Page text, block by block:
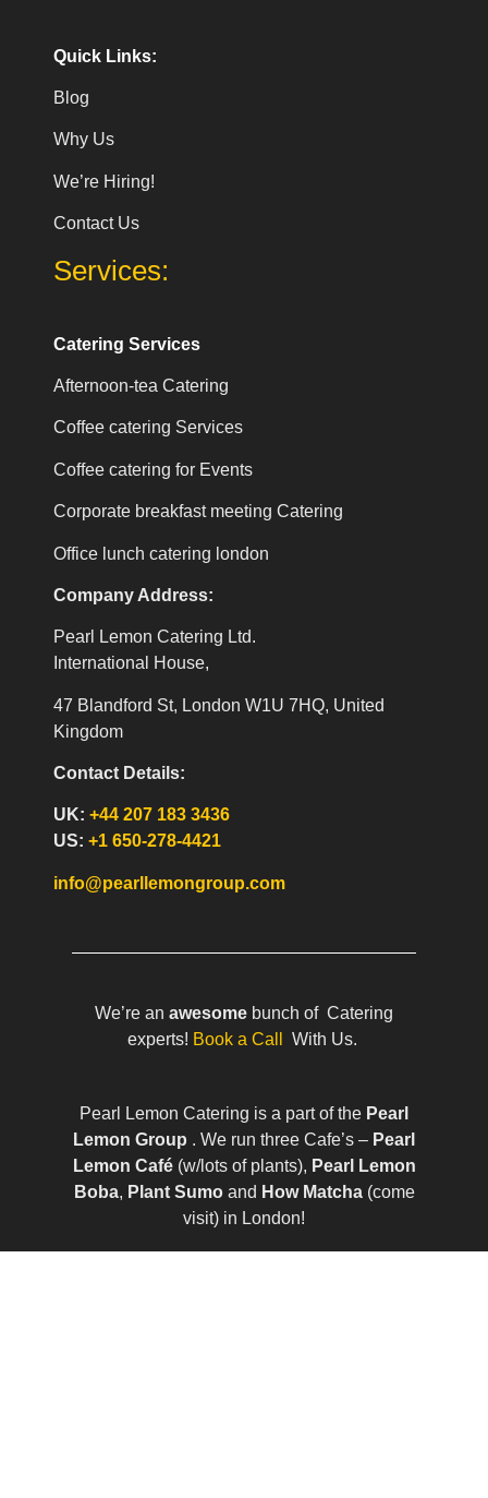
Quick Links:
Blog
Why Us
We’re Hiring!
Contact Us
Services:
Catering Services
Afternoon-tea Catering
Coffee catering Services
Coffee catering for Events
Corporate breakfast meeting Catering
Office lunch catering london
Company Address:
Pearl Lemon Catering Ltd.
International House,
47 Blandford St, London W1U 7HQ, United
Kingdom
Contact Details:
UK:+44 207 183 3436
US:+1 650-278-4421
info@pearllemongroup.com
We’re an awesome bunch of Catering
experts! Book a Call With Us.
Pearl Lemon Catering is a part of the Pearl
Lemon Group . We run three Cafe’s – Pearl
Lemon Café(w/lots of plants), Pearl Lemon
Boba, Plant Sumo and How Matcha(come
visit) in London!